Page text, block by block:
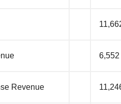
6,552
Revenue